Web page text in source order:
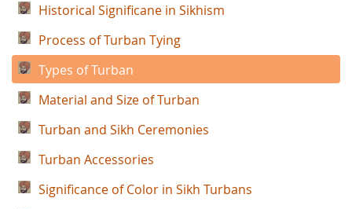
Historical Significane in Sikhism
Process of Turban Tying
Types of Turban
Material and Size of Turban
Turban and Sikh Ceremonies
Turban Accessories
Significance of Color in Sikh Turbans